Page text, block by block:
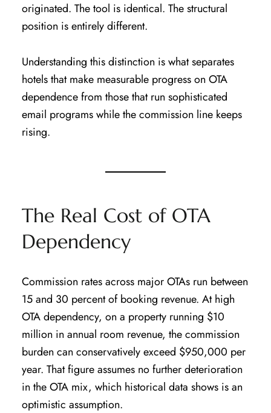
originated. The tool is identical. The structural
position is entirely different.
Understanding this distinction is what separates
hotels that make measurable progress on OTA
dependence from those that run sophisticated
email programs while the commission line keeps
rising.
The Real Cost of OTA
Dependency
Commission rates across major OTAs run between
15 and 30 percent of booking revenue. At high
OTA dependency, on a property running $10
million in annual room revenue, the commission
burden can conservatively exceed $950,000 per
year. That figure assumes no further deterioration
in the OTA mix, which historical data shows is an
optimistic assumption.